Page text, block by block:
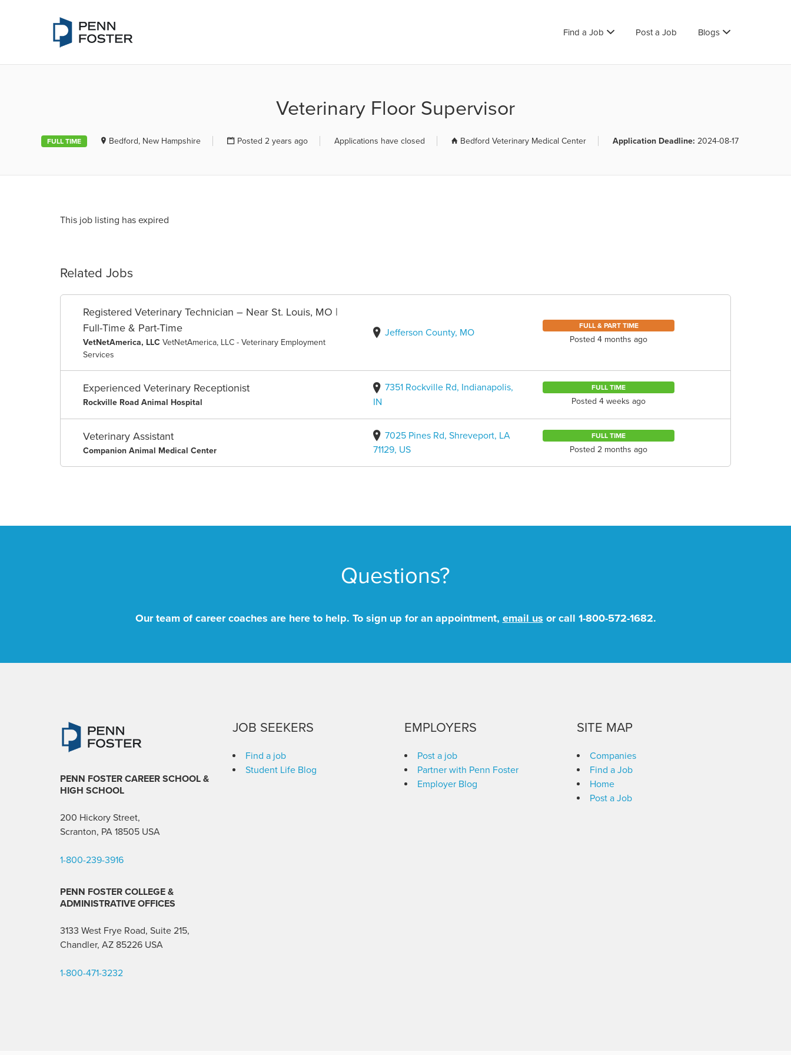
Find a Job Post a Job Blogs
Veterinary Floor Supervisor
FULL TIME Bedford, New Hampshire Posted 2 years ago Applications have closed Bedford Veterinary Medical Center Application Deadline: 2024-08-17
This job listing has expired
Related Jobs
Registered Veterinary Technician – Near St. Louis, MO |
Full-Time & Part-Time
VetNetAmerica, LLC VetNetAmerica, LLC - Veterinary Employment
Services
Jefferson County, MO
FULL & PART TIME
Posted 4 months ago
Experienced Veterinary Receptionist
Rockville Road Animal Hospital
7351 Rockville Rd, Indianapolis,
IN
FULL TIME
Posted 4 weeks ago
Veterinary Assistant
Companion Animal Medical Center
7025 Pines Rd, Shreveport, LA
71129, US
FULL TIME
Posted 2 months ago
Questions?
Our team of career coaches are here to help. To sign up for an appointment, email us or call 1-800-572-1682.
PENN FOSTER CAREER SCHOOL &
HIGH SCHOOL
200 Hickory Street,
Scranton, PA 18505 USA
1-800-239-3916
PENN FOSTER COLLEGE &
ADMINISTRATIVE OFFICES
3133 West Frye Road, Suite 215,
Chandler, AZ 85226 USA
1-800-471-3232
JOB SEEKERS
Find a job
Student Life Blog
EMPLOYERS
Post a job
Partner with Penn Foster
Employer Blog
SITE MAP
Companies
Find a Job
Home
Post a Job